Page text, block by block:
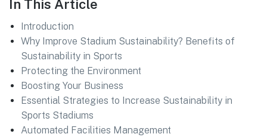
In This Article
Introduction
Why Improve Stadium Sustainability? Benefits of
Sustainability in Sports
Protecting the Environment
Boosting Your Business
Essential Strategies to Increase Sustainability in
Sports Stadiums
Automated Facilities Management